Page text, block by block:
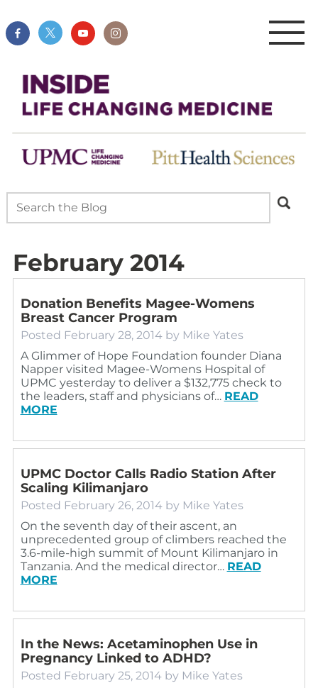
February 2014
Donation Benefits Magee-Womens
Breast Cancer Program
Posted February 28, 2014 by Mike Yates
A Glimmer of Hope Foundation founder Diana
Napper visited Magee-Womens Hospital of
UPMC yesterday to deliver a $132,775 check to
the leaders, staff and physicians of… READ
MORE
UPMC Doctor Calls Radio Station After
Scaling Kilimanjaro
Posted February 26, 2014 by Mike Yates
On the seventh day of their ascent, an
unprecedented group of climbers reached the
3.6-mile-high summit of Mount Kilimanjaro in
Tanzania. And the medical director… READ
MORE
In the News: Acetaminophen Use in
Pregnancy Linked to ADHD?
Posted February 25, 2014 by Mike Yates